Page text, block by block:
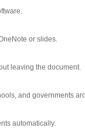
or slides.
leaving the document.
and governments
automatically.